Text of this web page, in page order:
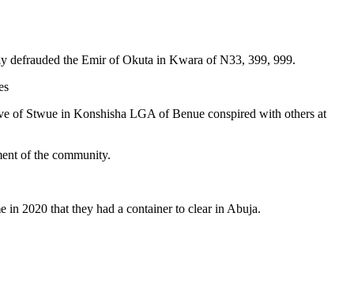
defrauded the Emir of Okuta in Kwara of N33, 399, 999.
of Stwue in Konshisha LGA of Benue conspired with others at
of the community.
in 2020 that they had a container to clear in Abuja.